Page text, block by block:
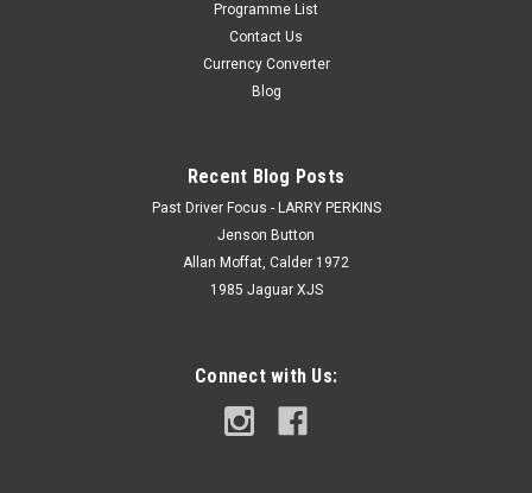
Programme List
Contact Us
Currency Converter
Blog
Recent Blog Posts
Past Driver Focus - LARRY PERKINS
Jenson Button
Allan Moffat, Calder 1972
1985 Jaguar XJS
Connect with Us: